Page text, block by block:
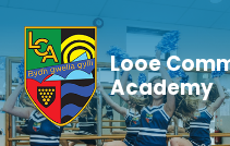
Looe
Academy